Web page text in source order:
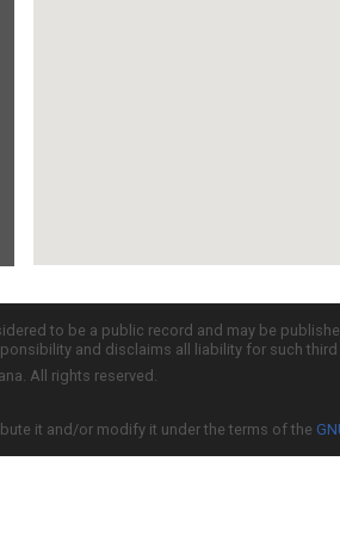
to be a public record and may be
and disclaims all liability for such
All rights reserved.
it and/or modify it under the terms of the